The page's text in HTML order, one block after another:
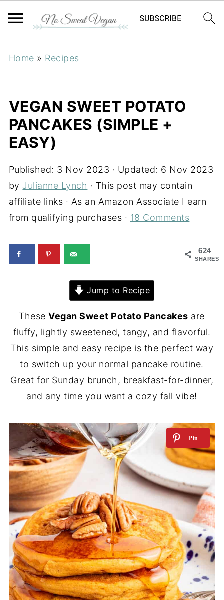
Home » Recipes
VEGAN SWEET POTATO
PANCAKES (SIMPLE +
EASY)
Published: 3 Nov 2023 · Updated: 6 Nov 2023
by Julianne Lynch · This post may contain
affiliate links · As an Amazon Associate I earn
from qualifying purchases · 18 Comments
624
SHARES
Jump to Recipe
TheseVegan Sweet Potato Pancakes are
fluffy, lightly sweetened, tangy, and flavorful.
This simple and easy recipe is the perfect way
to switch up your normal pancake routine.
Great for Sunday brunch, breakfast-for-dinner,
and any time you want a cozy fall vibe!